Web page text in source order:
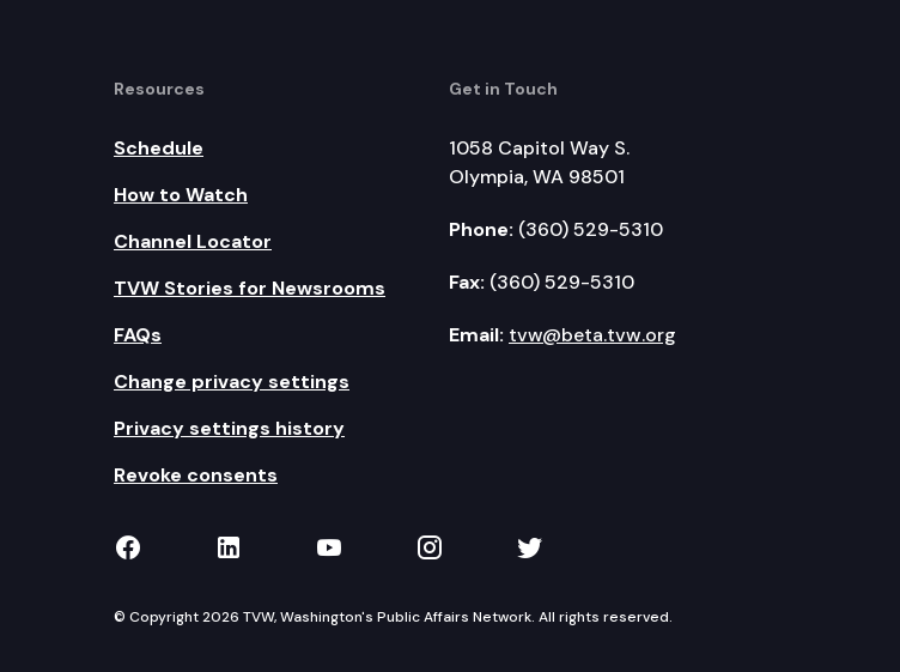
Resources
Schedule
How to Watch
Channel Locator
TVW Stories for Newsrooms
FAQs
Change privacy settings
Privacy settings history
Revoke consents
Get in Touch
1058 Capitol Way S.
Olympia, WA 98501
Phone: (360) 529-5310
Fax: (360) 529-5310
Email: tvw@beta.tvw.org
TVW on Facebook
TVW on LinkedIn
TVW on YouTube
TVW on Instagram
TVW on Twitter
© Copyright 2026 TVW, Washington's Public Affairs Network. All rights reserved.